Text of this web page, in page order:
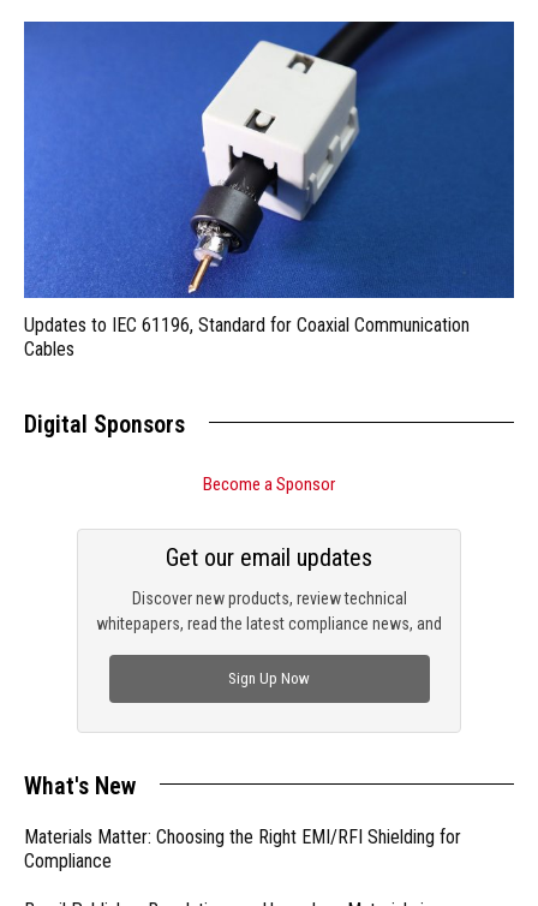
Updates to IEC 61196, Standard for Coaxial Communication
Cables
Digital Sponsors
Become a Sponsor
Discover new products, review technical
whitepapers, read the latest compliance news, and
Get our email updates
Sign Up Now
What's New
Materials Matter: Choosing the Right EMI/RFI Shielding for
Compliance